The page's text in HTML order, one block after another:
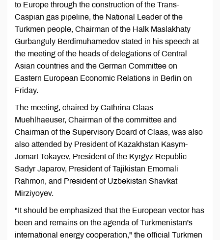
to Europe through the construction of the Trans-
Caspian gas pipeline, the National Leader of the
Turkmen people, Chairman of the Halk Maslakhaty
Gurbanguly Berdimuhamedov stated in his speech at
the meeting of the heads of delegations of Central
Asian countries and the German Committee on
Eastern European Economic Relations in Berlin on
Friday.
The meeting, chaired by Cathrina Claas-
Muehlhaeuser, Chairman of the committee and
Chairman of the Supervisory Board of Claas, was also
also attended by President of Kazakhstan Kasym-
Jomart Tokayev, President of the Kyrgyz Republic
Sadyr Japarov, President of Tajikistan Emomali
Rahmon, and President of Uzbekistan Shavkat
Mirziyoyev.
"It should be emphasized that the European vector has
been and remains on the agenda of Turkmenistan's
international energy cooperation," the official Turkmen